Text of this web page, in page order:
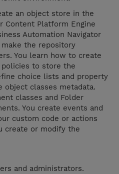
an object store in the
Content Platform Engine
Automation Navigator
the repository
You learn how to create
policies to store the
choice lists and property
classes metadata.
classes and Folder
You create events and
custom code or actions
create or modify the
and administrators.